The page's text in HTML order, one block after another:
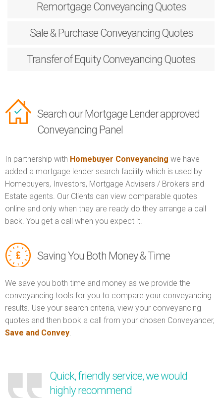
RemortgageConveyancing Quotes
Sale & PurchaseConveyancing Quotes
Transfer of EquityConveyancing Quotes
Search our Mortgage Lender approved
Conveyancing Panel
In partnership with Homebuyer Conveyancing we have
added a mortgage lender search facility which is used by
Homebuyers, Investors, Mortgage Advisers / Brokers and
Estate agents. Our Clients can view comparable quotes
online and only when they are ready do they arrange a call
back. You get a call when you expect it.
Saving You Both Money & Time
We save you both time and money as we provide the
conveyancing tools for you to compare your conveyancing
results. Use your search criteria, view your conveyancing
quotes and then book a call from your chosen Conveyancer,
Save and Convey.
Quick, friendly service, we would
highly recommend